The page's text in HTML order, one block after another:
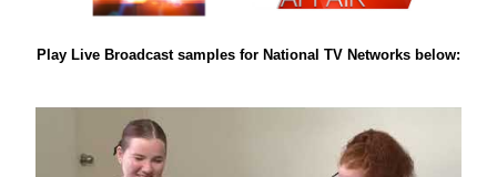
Play Live Broadcast samples for National TV Networks below: